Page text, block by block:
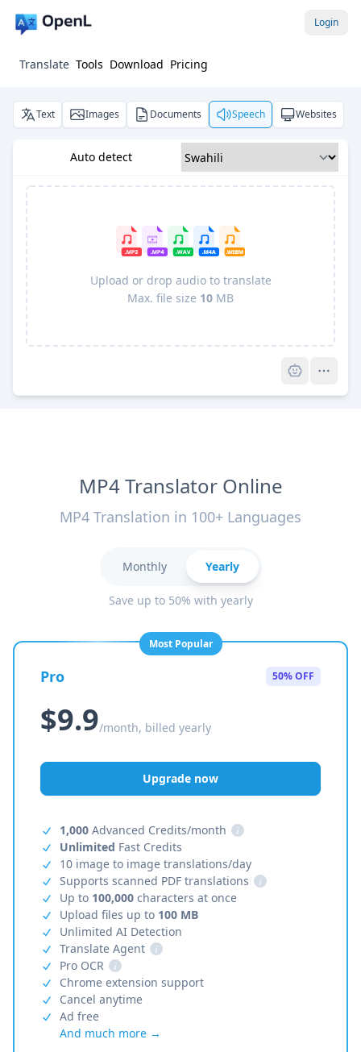
Login
Translate Tools Download Pricing
Text Images Documents Speech Websites
Auto detect
Upload or drop audio to translate
Max. file size 10 MB
MP4 Translator Online
MP4 Translation in 100+ Languages
Monthly Yearly
Save up to 50% with yearly
Most Popular
Pro 50% OFF
$9.9/month, billed yearly
Upgrade now
1,000 Advanced Credits/month
i
Unlimited Fast Credits
10 image to image translations/day
Supports scanned PDF translations
i
Up to 100,000 characters at once
Upload files up to 100 MB
Unlimited AI Detection
Translate Agent
i
Pro OCR
i
Chrome extension support
Cancel anytime
Ad free
And much more →